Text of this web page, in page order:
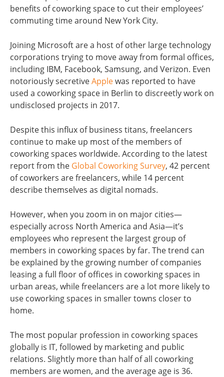
benefits of coworking space to cut their employees’
commuting time around New York City.
Joining Microsoft are a host of other large technology
corporations trying to move away from formal offices,
including IBM, Facebook, Samsung, and Verizon. Even
notoriously secretiveApplewas reported to have
used a coworking space in Berlin to discreetly work on
undisclosed projects in 2017.
Despite this influx of business titans, freelancers
continue to make up most of the members of
coworking spaces worldwide. According to the latest
report from the Global Coworking Survey, 42 percent
of coworkers are freelancers, while 14 percent
describe themselves as digital nomads.
However, when you zoom in on major cities—
especially across North America and Asia—it’s
employees who represent the largest group of
members in coworking spaces by far. The trend can
be explained by the growing number of companies
leasing a full floor of offices in coworking spaces in
urban areas, while freelancers are a lot more likely to
use coworking spaces in smaller towns closer to
home.
The most popular profession in coworking spaces
globally is IT, followed by marketing and public
relations. Slightly more than half of all coworking
members are women, and the average age is 36.